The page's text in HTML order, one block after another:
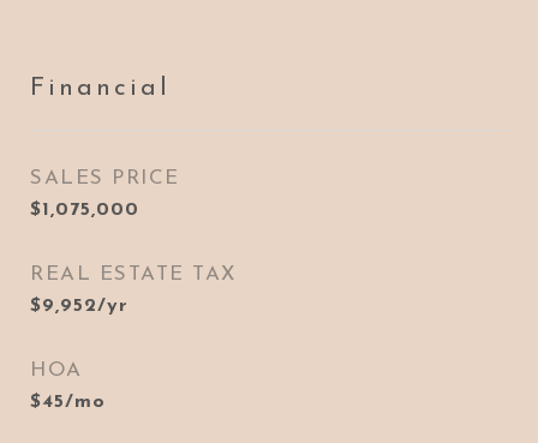
Financial
SALES PRICE
$1,075,000
REAL ESTATE TAX
$9,952/yr
HOA
$45/mo